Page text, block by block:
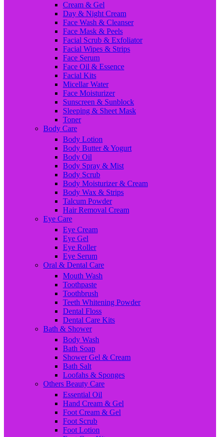
Cream & Gel
Day & Night Cream
Face Wash & Cleanser
Face Mask & Peels
Facial Scrub & Exfoliator
Facial Wipes & Strips
Face Serum
Face Oil & Essence
Facial Kits
Micellar Water
Face Moisturizer
Sunscreen & Sunblock
Sleeping & Sheet Mask
Toner
Body Care
Body Lotion
Body Butter & Yogurt
Body Oil
Body Spray & Mist
Body Scrub
Body Moisturizer & Cream
Body Wax & Strips
Talcum Powder
Hair Removal Cream
Eye Care
Eye Cream
Eye Gel
Eye Roller
Eye Serum
Oral & Dental Care
Mouth Wash
Toothpaste
Toothbrush
Teeth Whitening Powder
Dental Floss
Dental Care Kits
Bath & Shower
Body Wash
Bath Soap
Shower Gel & Cream
Bath Salt
Loofahs & Sponges
Others Beauty Care
Essential Oil
Hand Cream & Gel
Foot Cream & Gel
Foot Scrub
Foot Lotion